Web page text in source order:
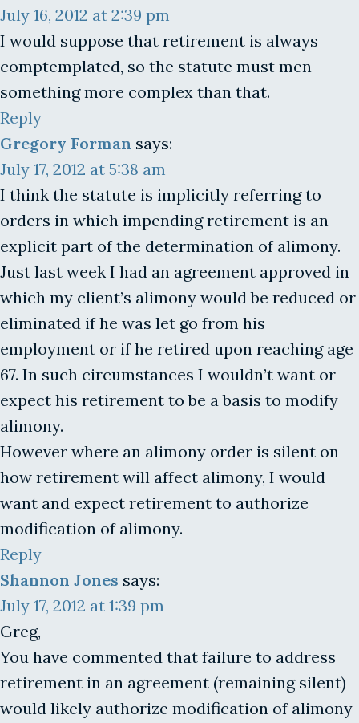
July 16, 2012 at 2:39 pm
I would suppose that retirement is always
comptemplated, so the statute must men
something more complex than that.
Reply
Gregory Forman says:
July 17, 2012 at 5:38 am
I think the statute is implicitly referring to
orders in which impending retirement is an
explicit part of the determination of alimony.
Just last week I had an agreement approved in
which my client’s alimony would be reduced or
eliminated if he was let go from his
employment or if he retired upon reaching age
67. In such circumstances I wouldn’t want or
expect his retirement to be a basis to modify
alimony.
However where an alimony order is silent on
how retirement will affect alimony, I would
want and expect retirement to authorize
modification of alimony.
Reply
Shannon Jones says:
July 17, 2012 at 1:39 pm
Greg,
You have commented that failure to address
retirement in an agreement (remaining silent)
would likely authorize modification of alimony